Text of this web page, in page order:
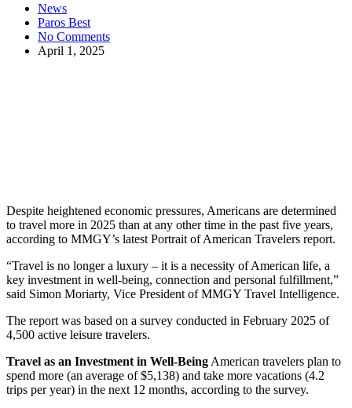
News
Paros Best
No Comments
April 1, 2025
Despite heightened economic pressures, Americans are determined
to travel more in 2025 than at any other time in the past five years,
according to MMGY’s latest Portrait of American Travelers report.
“Travel is no longer a luxury – it is a necessity of American life, a
key investment in well-being, connection and personal fulfillment,”
said Simon Moriarty, Vice President of MMGY Travel Intelligence.
The report was based on a survey conducted in February 2025 of
4,500 active leisure travelers.
Travel as an Investment in Well-Being American travelers plan to
spend more (an average of $5,138) and take more vacations (4.2
trips per year) in the next 12 months, according to the survey.